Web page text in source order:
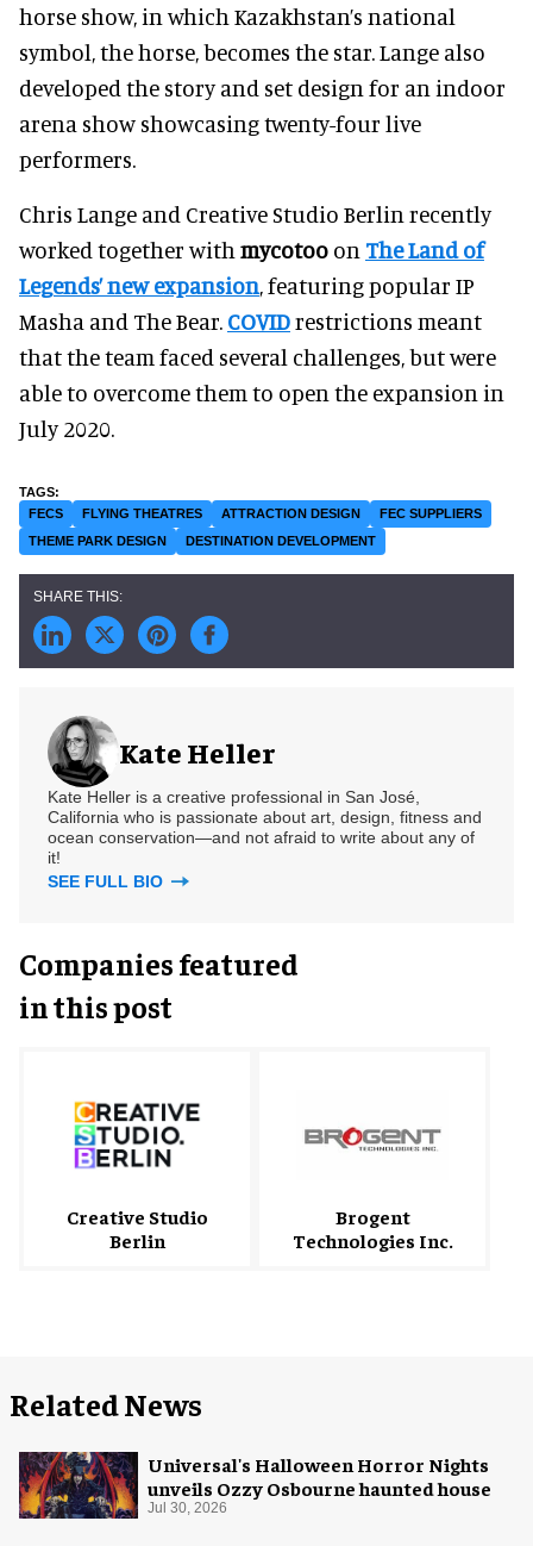
horse show, in which Kazakhstan’s national
symbol, the horse, becomes the star. Lange also
developed the story and set design for an indoor
arena show showcasing twenty-four live
performers.
Chris Lange and Creative Studio Berlin recently
worked together with mycotoo on The Land of
Legends’ new expansion, featuring popular IP
Masha and The Bear. COVIDrestrictions meant
that the team faced several challenges, but were
able to overcome them to open the expansion in
July 2020.
FECS FLYING THEATRES ATTRACTION DESIGN
FEC SUPPLIERS
THEME PARK DESIGN
DESTINATION DEVELOPMENT
Kate Heller
Kate Heller is a creative professional in San José,
California who is passionate about art, design, fitness and
ocean conservation—and not afraid to write about any of
it!
SEE FULL BIO
Companies featured
in this post
Creative Studio
Berlin
Brogent
Technologies Inc.
Related News
Universal's Halloween Horror Nights
unveils Ozzy Osbourne haunted house
Jul 30, 2026